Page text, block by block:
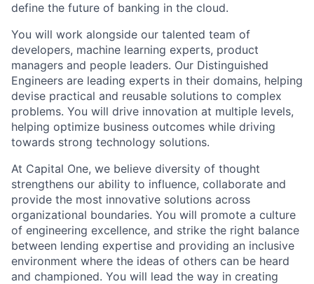
define the future of banking in the cloud.
You will work alongside our talented team of
developers, machine learning experts, product
managers and people leaders. Our Distinguished
Engineers are leading experts in their domains, helping
devise practical and reusable solutions to complex
problems. You will drive innovation at multiple levels,
helping optimize business outcomes while driving
towards strong technology solutions.
At Capital One, we believe diversity of thought
strengthens our ability to influence, collaborate and
provide the most innovative solutions across
organizational boundaries. You will promote a culture
of engineering excellence, and strike the right balance
between lending expertise and providing an inclusive
environment where the ideas of others can be heard
and championed. You will lead the way in creating